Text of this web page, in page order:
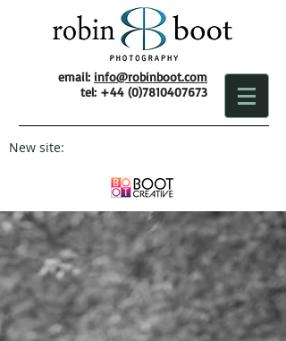
email: info@robinboot.com
tel: +44 (0)7810407673
New site: